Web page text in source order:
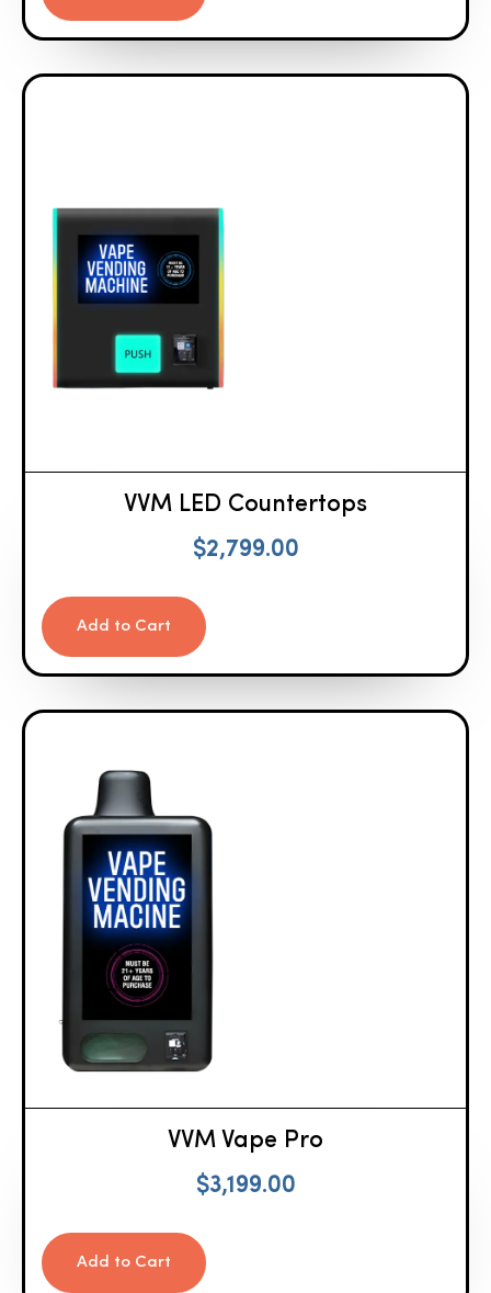
VVM LED Countertops
$2,799.00
Add to Cart
VVM Vape Pro
$3,199.00
Add to Cart